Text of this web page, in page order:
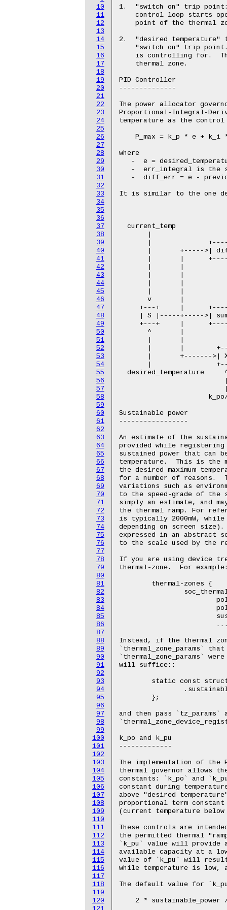
10
11
12
13
14
15
16
17
18
19
20
21
22
23
24
25
26
27
28
29
30
31
32
33
34
35
36
37
38
39
40
41
42
43
44
45
46
47
48
49
50
51
52
53
54
55
56
57
58
59
60
61
62
63
64
65
66
67
68
69
70
71
72
73
74
75
76
77
78
79
80
81
82
83
84
85
86
87
88
89
90
91
92
93
94
95
96
97
98
99
100
101
102
103
104
105
106
107
108
109
110
111
112
113
114
115
116
117
118
119
120